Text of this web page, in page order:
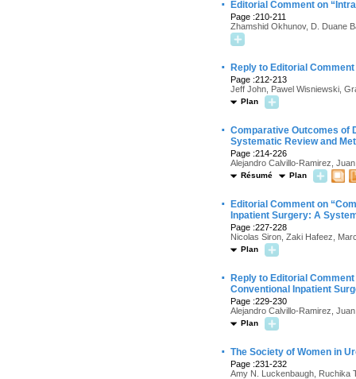
· Editorial Comment on
Page :210-211
Zhamshid Okhunov, D. Duane
· Reply to Editorial
Page :212-213
Jeff John, Pawel Wisniewski,
Plan
· Comparative Outcomes of
Systematic Review and
Page :214-226
Alejandro Calvillo-Ramirez,
Résumé Plan
·
Editorial Comment on
Inpatient Surgery: A
Page :227-228
Nicolas Siron, Zaki Hafeez,
Plan
·
Reply to Editorial
Conventional Inpatient
Page :229-230
Alejandro Calvillo-Ramirez,
Plan
· The Society of Women in
Page :231-232
Amy N. Luckenbaugh, Ruchika